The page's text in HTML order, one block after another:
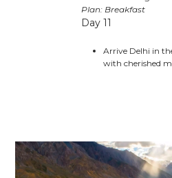
Plan: Breakfast
Day 11
Arrive Delhi in
with cherished